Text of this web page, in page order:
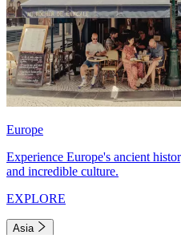
Europe
Experience Europe's ancient
and incredible culture.
EXPLORE
Asia